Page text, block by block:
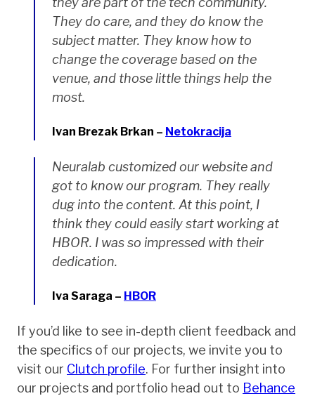
They do care, and they do know the
subject matter. They know how to
change the coverage based on the
venue, and those little things help the
most.
Ivan Brezak Brkan – Netokracija
Neuralab customized our website and
got to know our program. They really
dug into the content. At this point, I
think they could easily start working at
HBOR. I was so impressed with their
dedication.
Iva Saraga – HBOR
If you’d like to see in-depth client feedback and
the specifics of our projects, we invite you to
visit our Clutch profile. For further insight into
our projects and portfolio head out to Behance